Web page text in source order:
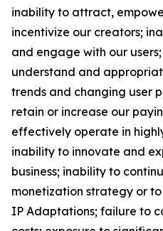
inability to attract,
incentivize our creators;
and engage with our
understand and
trends and changing user
retain or increase our
effectively operate in
inability to innovate and
business; inability to
monetization strategy or
IP Adaptations; failure to